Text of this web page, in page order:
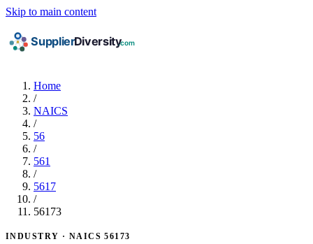
Skip to main content
Home
/
NAICS
/
56
/
561
/
5617
/
56173
INDUSTRY · NAICS 56173